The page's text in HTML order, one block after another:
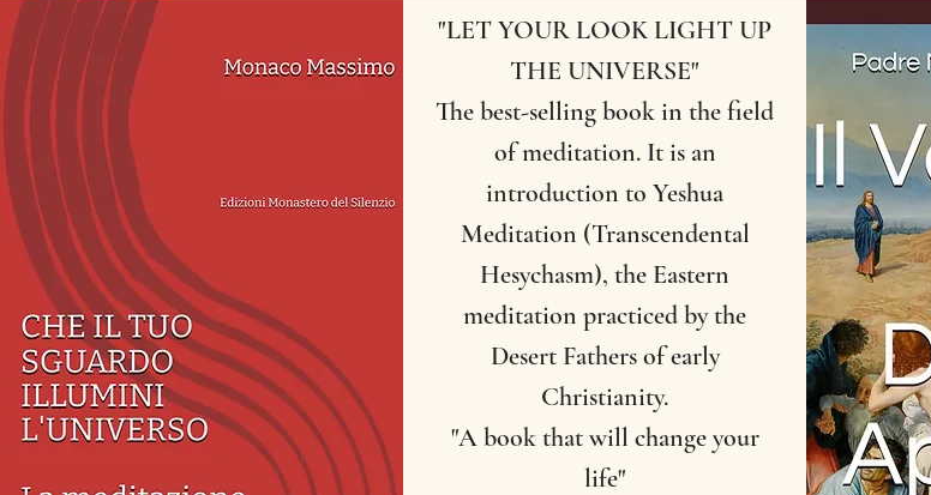
"LET YOUR LOOK LIGHT UP
THE UNIVERSE"
The best-selling book in the field
of meditation. It is an
introduction to Yeshua
Meditation (Transcendental
Hesychasm), the Eastern
meditation practiced by the
Desert Fathers of early
Christianity.
"A book that will change your
life"